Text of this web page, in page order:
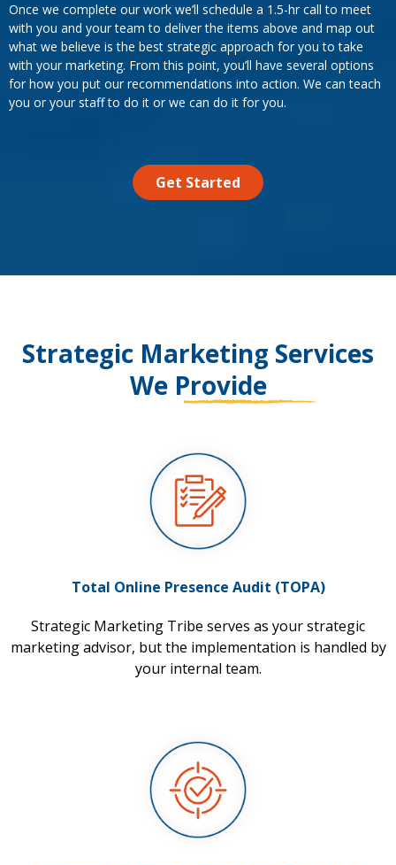
Once we complete our work we’ll schedule a 1.5-hr call to meet
with you and your team to deliver the items above and map out
what we believe is the best strategic approach for you to take
with your marketing. From this point, you’ll have several options
for how you put our recommendations into action. We can teach
you or your staff to do it or we can do it for you.
Get Started
Strategic Marketing Services
We Provide
Total Online Presence Audit (TOPA)
Strategic Marketing Tribe serves as your strategic
marketing advisor, but the implementation is handled by
your internal team.